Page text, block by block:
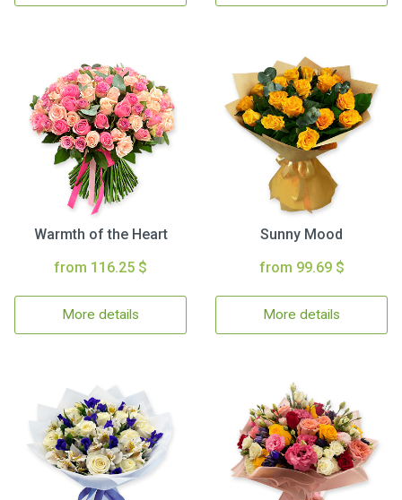
Warmth of the Heart
from 116.25 $
More details
Sunny Mood
from 99.69 $
More details